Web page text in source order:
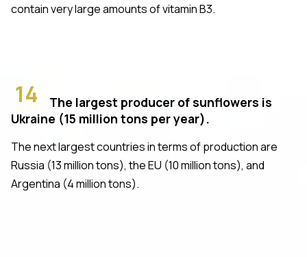
contain very large amounts of vitamin B3.
14
The largest producer of sunflowers is
Ukraine (15 million tons per year).
The next largest countries in terms of production are
Russia (13 million tons), the EU (10 million tons), and
Argentina (4 million tons).